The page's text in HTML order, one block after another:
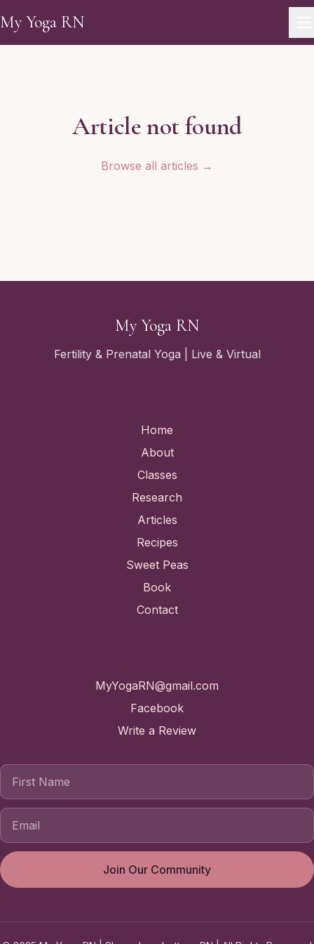
My Yoga RN
Article not found
Browse all articles →
My Yoga RN
Fertility & Prenatal Yoga | Live & Virtual
Home
About
Classes
Research
Articles
Recipes
Sweet Peas
Book
Contact
MyYogaRN@gmail.com
Facebook
Write a Review
First Name
Join Our Community